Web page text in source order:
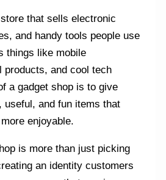
that sells electronic
and handy tools people use
things like mobile
products, and cool tech
a gadget shop is to give
useful, and fun items that
enjoyable.
is more than just picking
an identity customers